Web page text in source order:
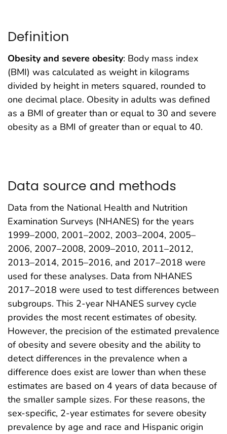
Definition
Obesity and severe obesity: Body mass index
(BMI) was calculated as weight in kilograms
divided by height in meters squared, rounded to
one decimal place. Obesity in adults was defined
as a BMI of greater than or equal to 30 and severe
obesity as a BMI of greater than or equal to 40.
Data source and methods
Data from the National Health and Nutrition
Examination Surveys (NHANES) for the years
1999–2000, 2001–2002, 2003–2004, 2005–
2006, 2007–2008, 2009–2010, 2011–2012,
2013–2014, 2015–2016, and 2017–2018 were
used for these analyses. Data from NHANES
2017–2018 were used to test differences between
subgroups. This 2-year NHANES survey cycle
provides the most recent estimates of obesity.
However, the precision of the estimated prevalence
of obesity and severe obesity and the ability to
detect differences in the prevalence when a
difference does exist are lower than when these
estimates are based on 4 years of data because of
the smaller sample sizes. For these reasons, the
sex-specific, 2-year estimates for severe obesity
prevalence by age and race and Hispanic origin